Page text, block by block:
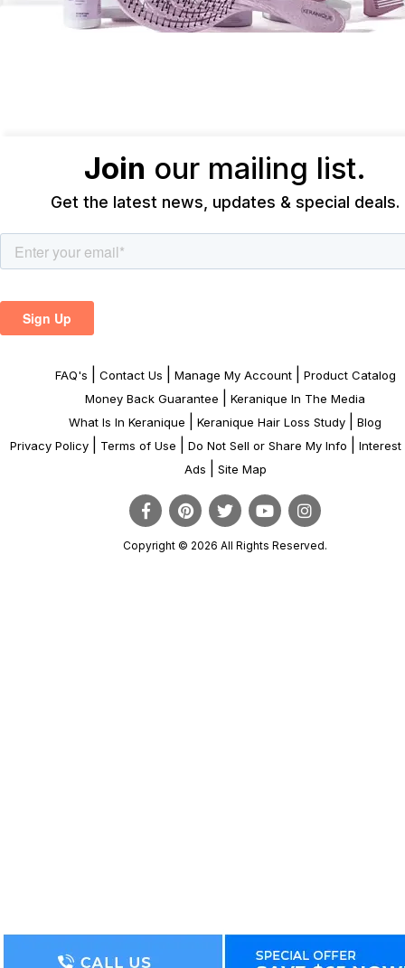
Join our mailing list.
Get the latest news, updates & special deals.
FAQ's Contact Us Manage My Account|
Product Catalog
Money Back Guarantee
Keranique In The Media
What Is In Keranique
Keranique Hair Loss Study
Blog
Privacy Policy
Terms of Use Do Not Sell or Share My Info
Interest
Ads
Site Map
Copyright © 2026 All Rights Reserved.